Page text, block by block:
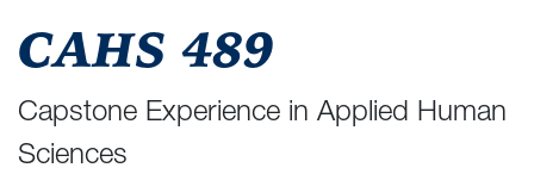
CAHS 489
Capstone Experience in Applied Human
Sciences